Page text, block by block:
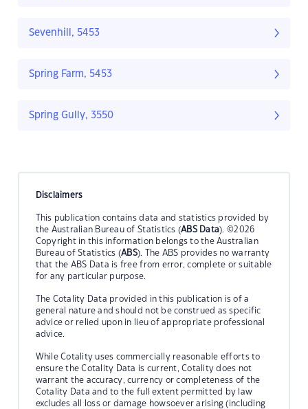
Sevenhill, 5453
Spring Farm, 5453
Spring Gully, 3550
Disclaimers
This publication contains data and statistics provided by
the Australian Bureau of Statistics (ABS Data). ©2026
Copyright in this information belongs to the Australian
Bureau of Statistics (ABS). The ABS provides no warranty
that the ABS Data is free from error, complete or suitable
for any particular purpose.
The Cotality Data provided in this publication is of a
general nature and should not be construed as specific
advice or relied upon in lieu of appropriate professional
advice.
While Cotality uses commercially reasonable efforts to
ensure the Cotality Data is current, Cotality does not
warrant the accuracy, currency or completeness of the
Cotality Data and to the full extent permitted by law
excludes all loss or damage howsoever arising (including